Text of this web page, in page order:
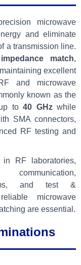
microwave
and eliminate
a transmission line.
match,
excellent
and microwave
known as the
to 40 GHzwhile
SMA connectors,
RF testing and
RF laboratories,
and test &
microwave
are essential.